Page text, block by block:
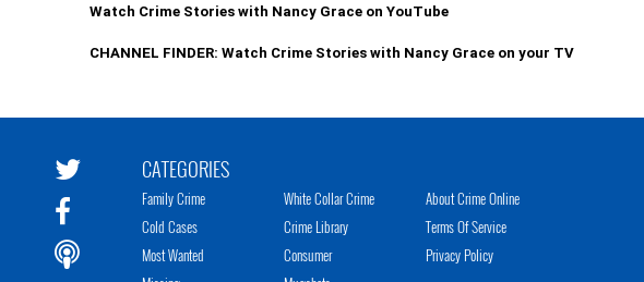
Watch Crime Stories with Nancy Grace on YouTube
CHANNEL FINDER: Watch Crime Stories with Nancy Grace on your TV
CATEGORIES
Family Crime
Cold Cases
Most Wanted
White Collar Crime
Crime Library
Consumer
About Crime Online
Terms Of Service
Privacy Policy